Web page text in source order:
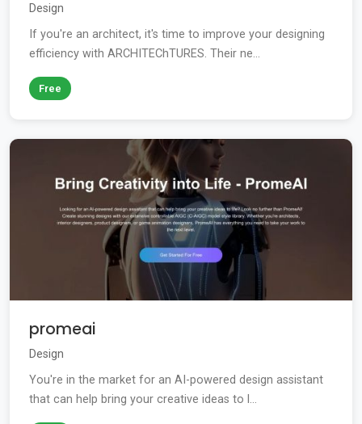
Design
If you're an architect, it's time to improve your designing
efficiency with ARCHITEChTURES. Their ne...
Free
promeai
Design
You're in the market for an AI-powered design assistant
that can help bring your creative ideas to l...